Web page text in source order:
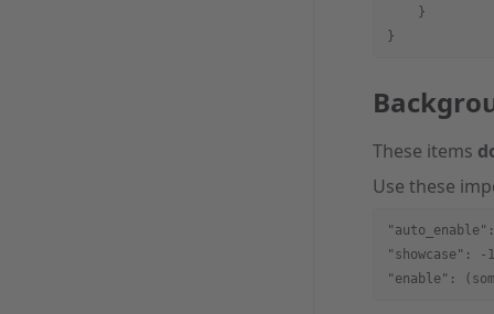
    }
}
These items
Use these
"showcase": -1
"enable":